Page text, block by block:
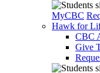
MyCBC
Hawk for
CBC
Give